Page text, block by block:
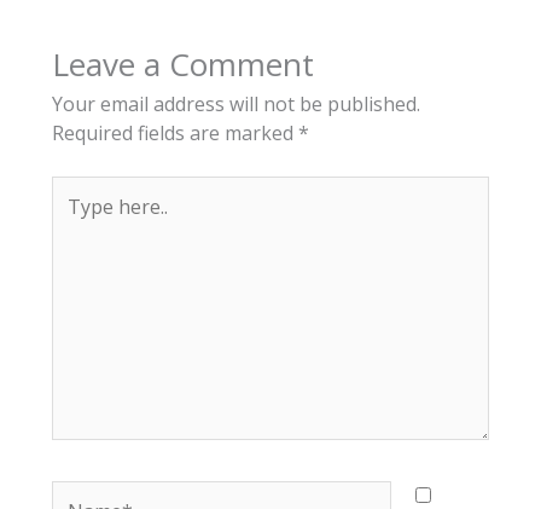
Leave a Comment
Your email address will not be published.
Required fields are marked *
here..